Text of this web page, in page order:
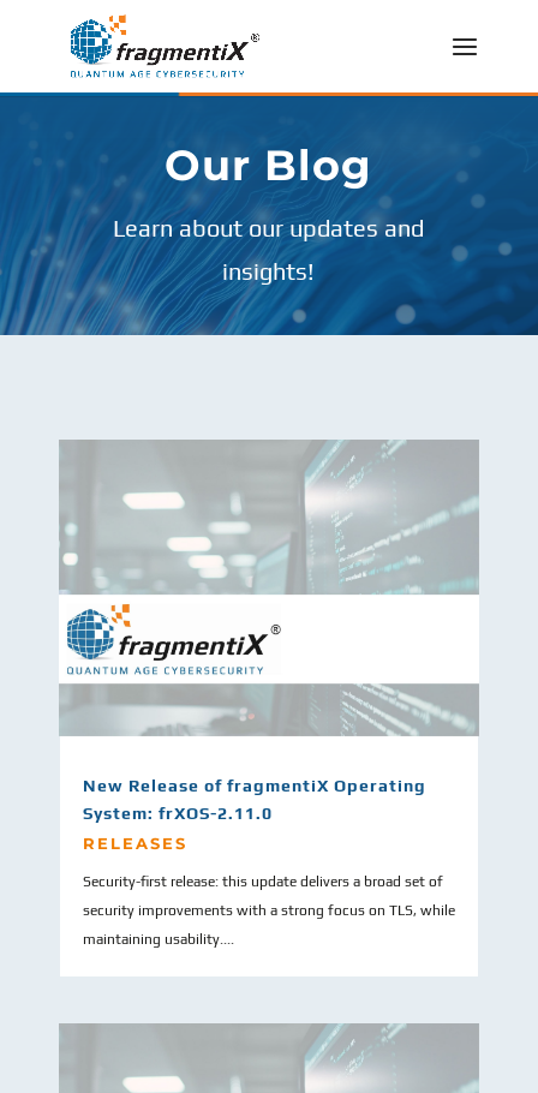
Our Blog
Learn about our updates and
insights!
New Release of fragmentiX Operating
System: frXOS-2.11.0
RELEASES
Security-first release: this update delivers a broad set of
security improvements with a strong focus on TLS, while
maintaining usability....